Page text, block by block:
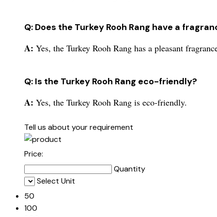
Q: Does the Turkey Rooh Rang have a
A: Yes, the Turkey Rooh Rang has a pleasant
Q: Is the Turkey Rooh Rang eco-friendly?
A: Yes, the Turkey Rooh Rang is eco-friendly.
Tell us about your requirement
Price:
Quantity
Select Unit
50
100